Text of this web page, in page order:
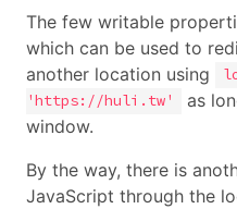
The few writable
which can be used to
another location using
'https://huli.tw'
as
window.
By the way, there is
JavaScript through the